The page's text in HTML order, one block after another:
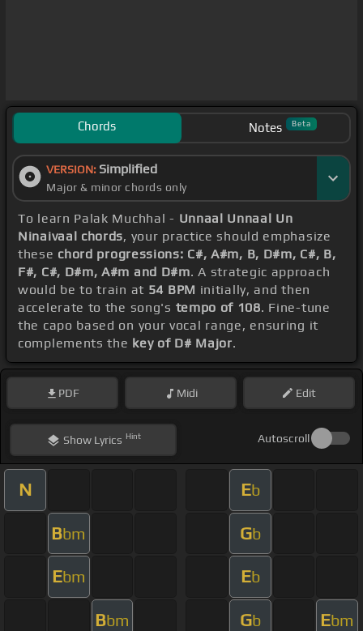
Chords Notes Beta
VERSION: Simplified
Major & minor chords only
To learn Palak Muchhal - Unnaal Unnaal Un
Ninaivaal chords, your practice should emphasize
these chord progressions: C#, A#m, B, D#m, C#, B,
F#, C#, D#m, A#m and D#m. A strategic approach
would be to train at 54 BPM initially, and then
accelerate to the song's tempo of 108. Fine-tune
the capo based on your vocal range, ensuring it
complements the key of D# Major.
PDF Midi Edit
ShowLyrics Hint Autoscroll
N Eb
Bbm Gb
Ebm Eb
Bbm Gb Ebm